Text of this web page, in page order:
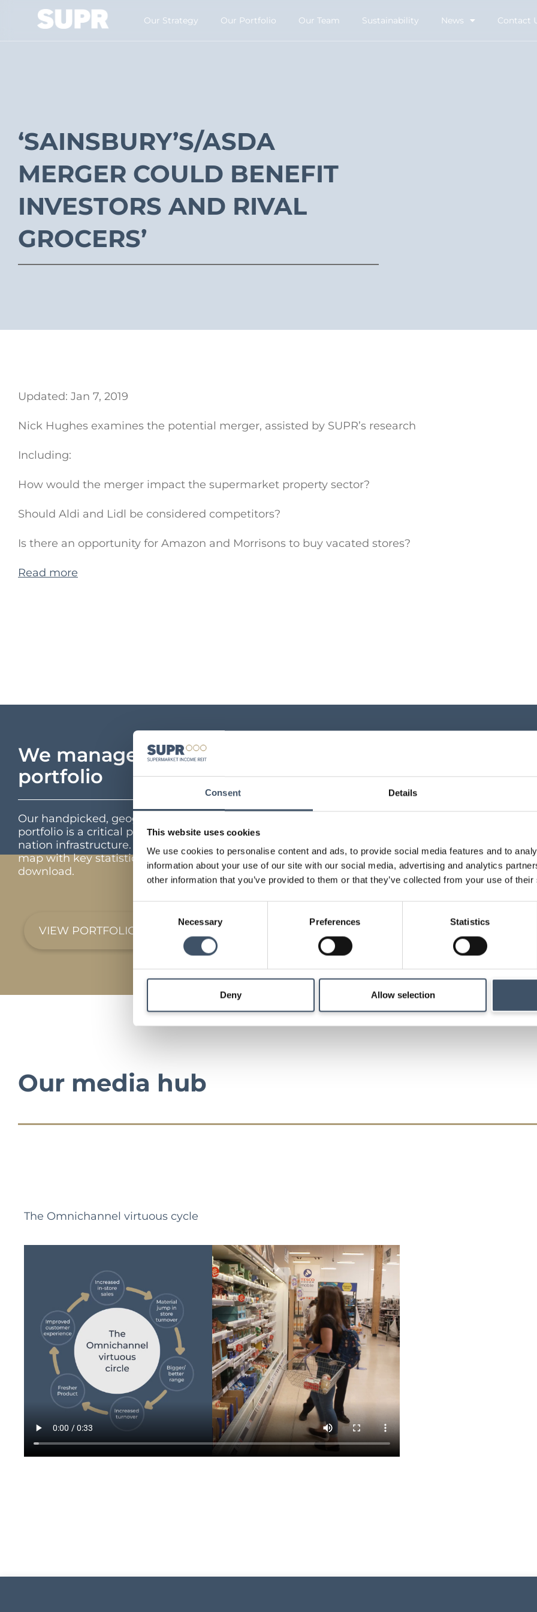
Consent Details
This website uses cookies
We use cookies to personalise content and ads, to provide social media features and to
information about your use of our site with our social media, advertising and analytics
other information that you’ve provided to them or that they’ve collected from your use of
Necessary Preferences Statistics
Deny Allow selection
Our Strategy​ Our Portfolio Our Team Sustainability News Contact
‘SAINSBURY’S/ASDA
MERGER COULD BENEFIT
INVESTORS AND RIVAL
GROCERS’
Updated: Jan 7, 2019
Nick Hughes examines the potential merger, assisted by SUPR’s research
Including:
How would the merger impact the supermarket property sector?
Should Aldi and Lidl be considered competitors?
Is there an opportunity for Amazon and Morrisons to buy vacated stores?
Read more
We manage a unique
portfolio
Our handpicked, geographically diverse
portfolio is a critical part of the UK’s feed the
nation infrastructure. Interactive portfolio
map with key statistics and full portfolio
download.
VIEW PORTFOLIO
Key shareholder
announcements,
research and key
Details of our
management and
Our media hub
The Omnichannel virtuous cycle